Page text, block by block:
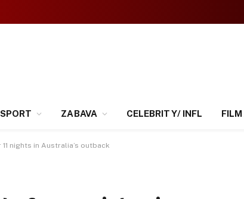
SPORT ZABAVA CELEBRITY/ INFL
nights in Australia’s outback